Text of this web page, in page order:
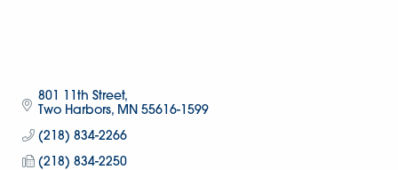
801 11th Street
Two Harbors
MN 55616-1599
(218) 834-2266
(218) 834-2250